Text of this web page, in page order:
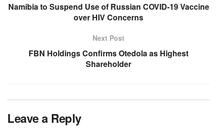
Namibia to Suspend Use of Russian COVID-19 Vaccine
over HIV Concerns
Next Post
FBN Holdings Confirms Otedola as Highest
Shareholder
Leave a Reply